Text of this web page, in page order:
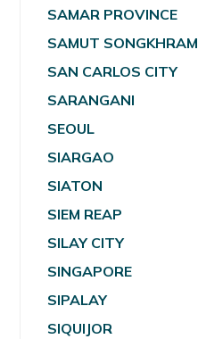
SAMAR PROVINCE
SAMUT SONGKHRAM
SAN CARLOS CITY
SARANGANI
SEOUL
SIARGAO
SIATON
SIEM REAP
SILAY CITY
SINGAPORE
SIPALAY
SIQUIJOR